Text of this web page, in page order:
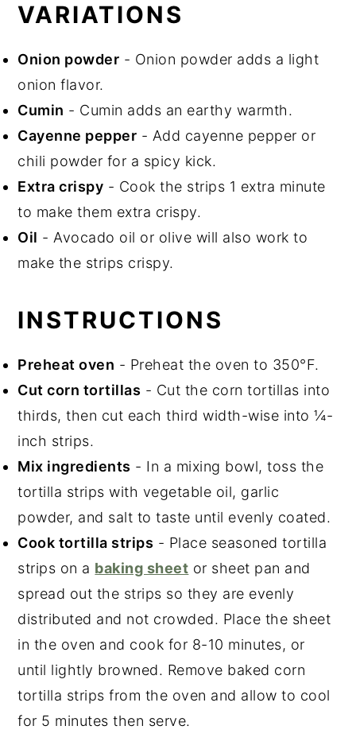
VARIATIONS
Onion powder - Onion powder adds a light
onion flavor.
Cumin - Cumin adds an earthy warmth.
Cayenne pepper - Add cayenne pepper or
chili powder for a spicy kick.
Extra crispy - Cook the strips 1 extra minute
to make them extra crispy.
Oil - Avocado oil or olive will also work to
make the strips crispy.
INSTRUCTIONS
Preheat oven - Preheat the oven to 350°F.
Cut corn tortillas - Cut the corn tortillas into
thirds, then cut each third width-wise into ¼-
inch strips.
Mix ingredients - In a mixing bowl, toss the
tortilla strips with vegetable oil, garlic
powder, and salt to taste until evenly coated.
Cook tortilla strips - Place seasoned tortilla
strips on a baking sheet or sheet pan and
spread out the strips so they are evenly
distributed and not crowded. Place the sheet
in the oven and cook for 8-10 minutes, or
until lightly browned. Remove baked corn
tortilla strips from the oven and allow to cool
for 5 minutes then serve.